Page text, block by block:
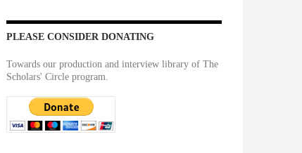
PLEASE CONSIDER DONATING
Towards our production and interview library of The
Scholars' Circle program.